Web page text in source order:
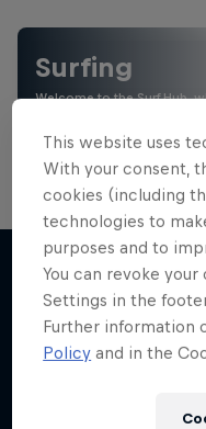
Surfing
Welcome to the Surf Hub,
More like this
This website uses
With your consent,
cookies (including
technologies to
purposes and to
You can revoke
Settings in the
Further information
Policy and in the